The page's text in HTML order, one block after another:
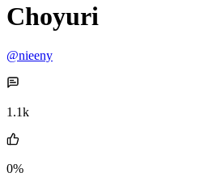
Choyuri
@nieeny
1.1k
0%